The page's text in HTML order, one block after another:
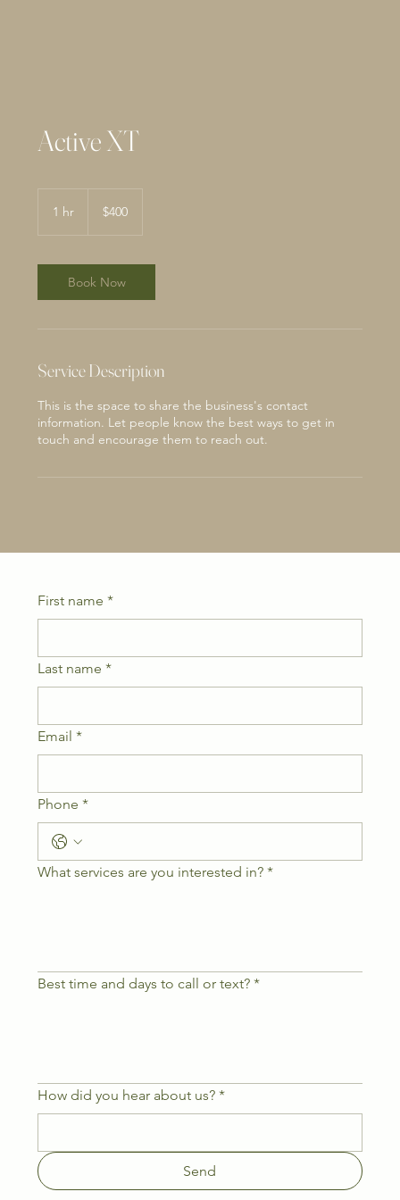
Active XT
1 hr
dollars$400
Book Now
Service Description
This is the space to share the business's contact
information. Let people know the best ways to get in
touch and encourage them to reach out.
First name *
Last name *
Email *
Phone *
What services are you interested in? *
Best time and days to call or text? *
How did you hear about us? *
Send